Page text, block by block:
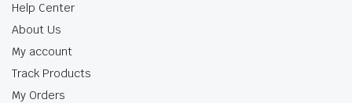
Help Center
About Us
My account
Track Products
My Orders